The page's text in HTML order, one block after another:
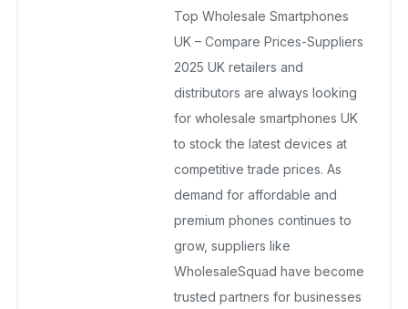
November 14, 2025
No Comments Yet
Top Wholesale Smartphones
UK – Compare Prices-Suppliers
2025 UK retailers and
distributors are always looking
for wholesale smartphones UK
to stock the latest devices at
competitive trade prices. As
demand for affordable and
premium phones continues to
grow, suppliers like
WholesaleSquad have become
trusted partners for businesses